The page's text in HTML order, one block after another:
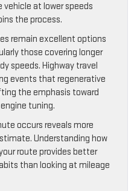
at lower speeds
the process.
remain excellent options
those covering longer
speeds. Highway travel
events that regenerative
the emphasis toward
tuning.
occurs reveals more
Understanding how
route provides better
than looking at mileage